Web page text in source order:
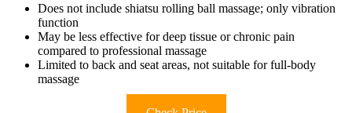
Does not include shiatsu rolling ball massage; only vibration
function
May be less effective for deep tissue or chronic pain
compared to professional massage
Limited to back and seat areas, not suitable for full-body
massage